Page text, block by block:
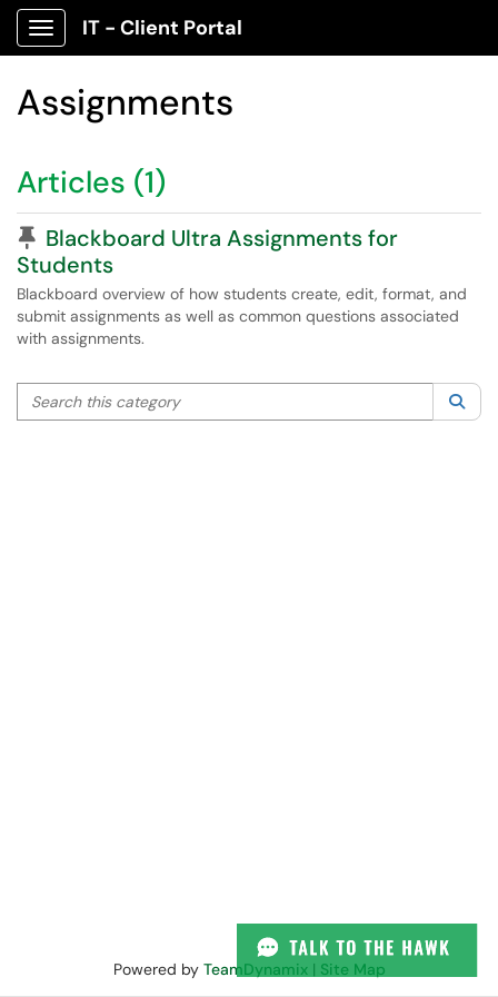
Show Applications Menu
IT - Client Portal
Assignments
Articles (1)
Pinned Article
Blackboard Ultra Assignments for
Students
Blackboard overview of how students create, edit, format, and
submit assignments as well as common questions associated
with assignments.
Search this category
Powered by TeamDynamix| Site Map